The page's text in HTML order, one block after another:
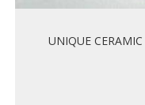
UNIQUE